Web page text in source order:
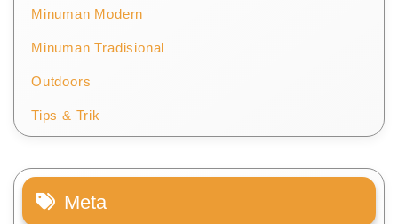
Minuman Modern
Minuman Tradisional
Outdoors
Tips & Trik
Meta